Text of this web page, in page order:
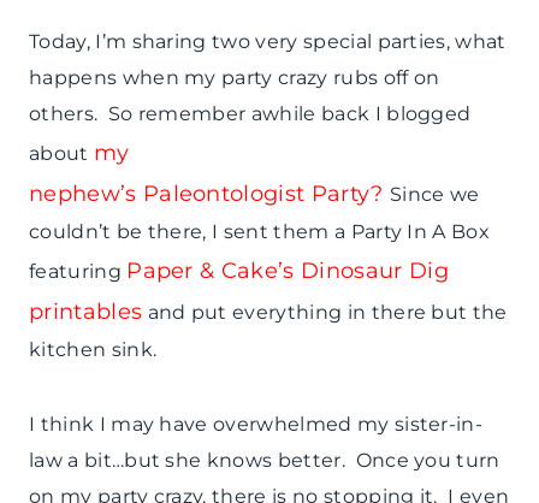
Today, I’m sharing two very special parties, what
happens when my party crazy rubs off on
others. So remember awhile back I blogged
about my
nephew’s Paleontologist Party? Since we
couldn’t be there, I sent them a Party In A Box
featuring Paper & Cake’s Dinosaur Dig
printables and put everything in there but the
kitchen sink.
I think I may have overwhelmed my sister-in-
law a bit…but she knows better. Once you turn
on my party crazy, there is no stopping it. I even